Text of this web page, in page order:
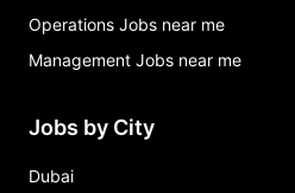
Operations Jobs near me
Management Jobs near me
Jobs by City
Dubai